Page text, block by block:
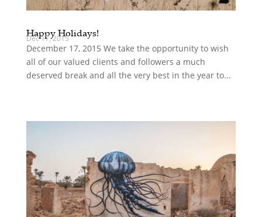
Happy Holidays!
Dec 17, 2015
December 17, 2015 We take the opportunity to wish
all of our valued clients and followers a much
deserved break and all the very best in the year to...